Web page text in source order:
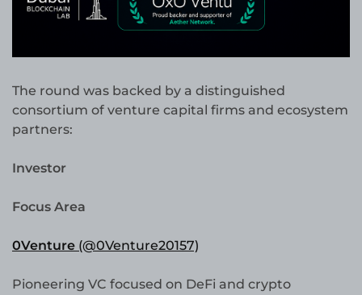
The round was backed by a distinguished
consortium of venture capital firms and ecosystem
partners:
Investor
Focus Area
0Venture (@0Venture20157)
Pioneering VC focused on DeFi and crypto